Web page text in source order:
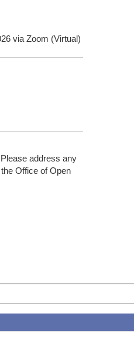
via Zoom (Virtual)
address any
Office of Open